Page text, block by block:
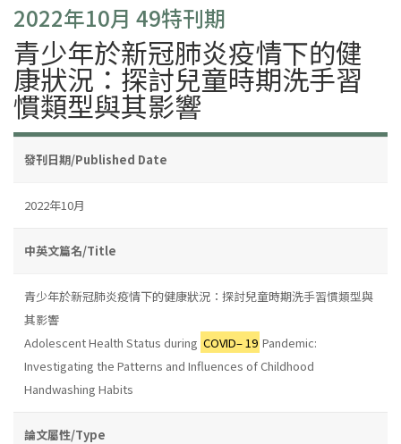
2022年10月 49特刊期
青少年於新冠肺炎疫情下的健
康狀況：探討兒童時期洗手習
慣類型與其影響
發刊日期/Published Date
2022年10月
中英文篇名/Title
青少年於新冠肺炎疫情下的健康狀況：探討兒童時期洗手習慣類型與
其影響
Adolescent Health Status during COVID– 19 Pandemic:
Investigating the Patterns and Influences of Childhood
Handwashing Habits
論文屬性/Type